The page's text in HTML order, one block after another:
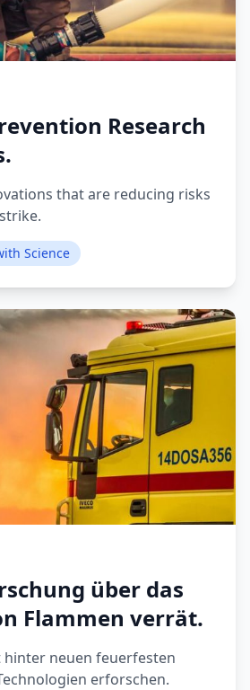
Research
that are reducing risks
Science
über das
Flammen verrät.
hinter neuen feuerfesten
erforschen.